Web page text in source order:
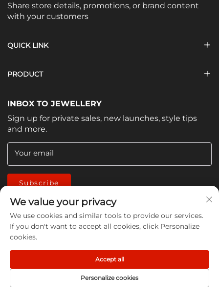
Share store details, promotions, or brand content
with your customers
QUICK LINK
PRODUCT
INBOX TO JEWELLERY
Sign up for private sales, new launches, style tips
and more.
Your email
Subscribe
Copyright © 2026 China Jiangmen Guanwen cleaning
products Co., LTD. All rights reserved -Privacy Policy
We value your privacy
We use cookies and similar tools to provide our services.
If you don't want to accept all cookies, click Personalize
cookies.
Personalize cookies
Accept all